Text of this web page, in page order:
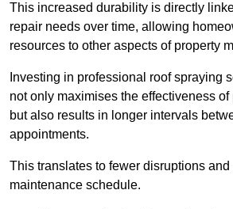
This increased durability is directly
repair needs over time, allowing
resources to other aspects of property
Investing in professional roof spraying
not only maximises the effectiveness
but also results in longer intervals
appointments.
This translates to fewer disruptions
maintenance schedule.